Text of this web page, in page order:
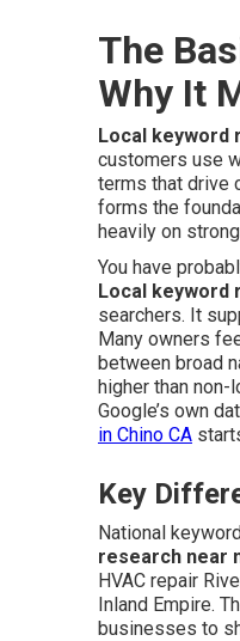
The
Why It
Local keyword
customers use
terms that drive
forms the
heavily on
You have
Local keyword
searchers. It
Many owners
between broad
higher than non-
Google’s own
in Chino CA
Key
National
research near
HVAC repair
Inland Empire.
businesses to